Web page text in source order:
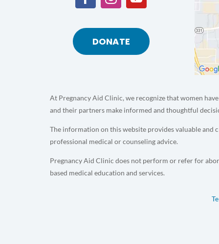
DONATE
At Pregnancy Aid Clinic, we recognize that women
and their partners make informed and thoughtful
The information on this website provides valuable
professional medical or counseling advice.
Pregnancy Aid Clinic does not perform or refer for
based medical education and services.